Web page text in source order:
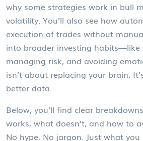
why some strategies work in bull
volatility. You’ll also see how
execution of trades without
into broader investing habits—like
managing risk, and avoiding
isn’t about replacing your brain.
better data.
Below, you’ll find clear
works, what doesn’t, and how to
No hype. No jargon. Just what